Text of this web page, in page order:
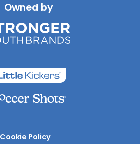
Owned by
Cookie Policy